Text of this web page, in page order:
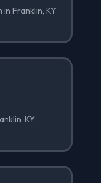
Franklin, KY
KY